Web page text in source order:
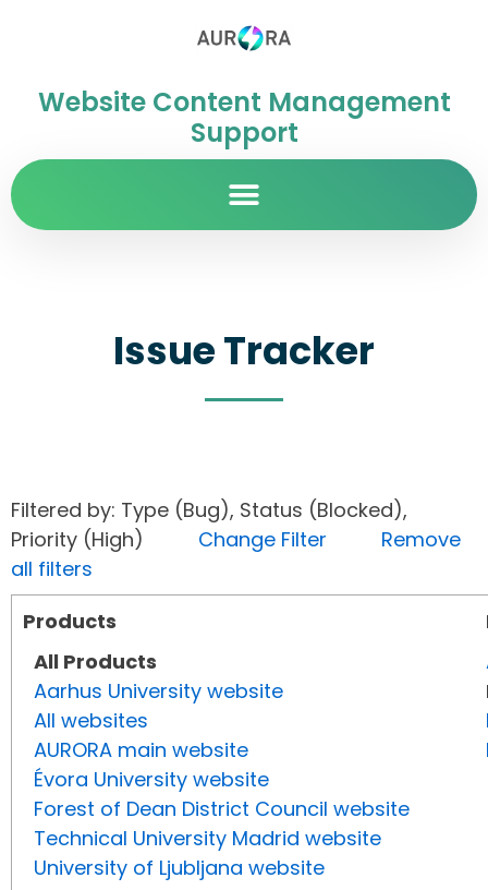
Website Content Management
Support
Issue Tracker
Filtered by: Type (Bug), Status (Blocked),
Priority (High) Change Filter
Remove
all filters
Products
All Products
Aarhus University website
All websites
AURORA main website
Évora University website
Forest of Dean District Council website
Technical University Madrid website
University of Ljubljana website